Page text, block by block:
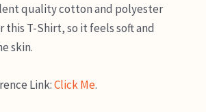
quality cotton and polyester
this T-Shirt, so it feels soft and
skin.
Link:Click Me.